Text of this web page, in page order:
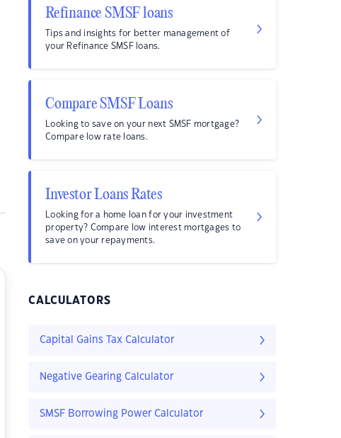
Refinance SMSF loans
Tips and insights for better management of
your Refinance SMSF loans.
Compare SMSF Loans
Looking to save on your next SMSF mortgage?
Compare low rate loans.
Investor Loans Rates
Looking for a home loan for your investment
property? Compare low interest mortgages to
save on your repayments.
CALCULATORS
Capital Gains Tax Calculator
Negative Gearing Calculator
SMSF Borrowing Power Calculator